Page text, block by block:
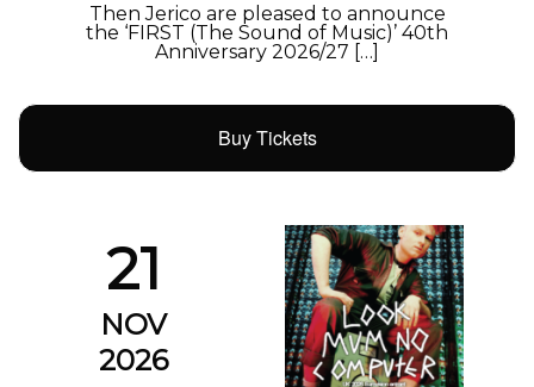
Then Jerico are pleased to announce
the ‘FIRST (The Sound of Music)’ 40th
Anniversary 2026/27 […]
Buy Tickets
21
NOV
2026